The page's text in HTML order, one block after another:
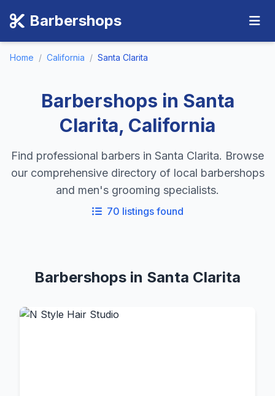
Barbershops
Home / California / Santa Clarita
Barbershops in Santa
Clarita, California
Find professional barbers in Santa Clarita. Browse
our comprehensive directory of local barbershops
and men's grooming specialists.
70 listings found
Barbershops in Santa Clarita